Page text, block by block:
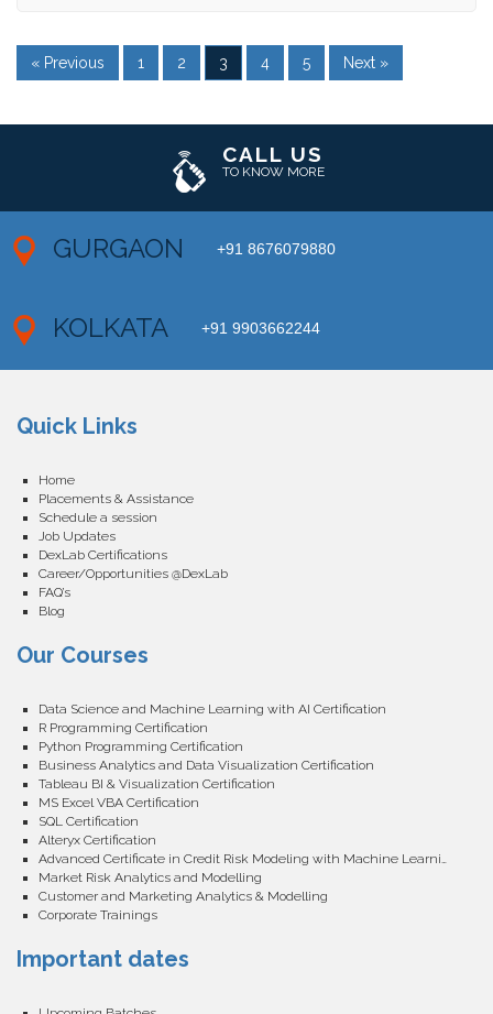
« Previous 1 2 3 4 5 Next »
CALL US
TO KNOW MORE
GURGAON +91 8676079880
KOLKATA +91 9903662244
Quick Links
Home
Placements & Assistance
Schedule a session
Job Updates
DexLab Certifications
Career/Opportunities @DexLab
FAQ’s
Blog
Our Courses
Data Science and Machine Learning with AI Certification
R Programming Certification
Python Programming Certification
Business Analytics and Data Visualization Certification
Tableau BI & Visualization Certification
MS Excel VBA Certification
SQL Certification
Alteryx Certification
Advanced Certificate in Credit Risk Modeling with Machine Learning
Market Risk Analytics and Modelling
Customer and Marketing Analytics & Modelling
Corporate Trainings
Important dates